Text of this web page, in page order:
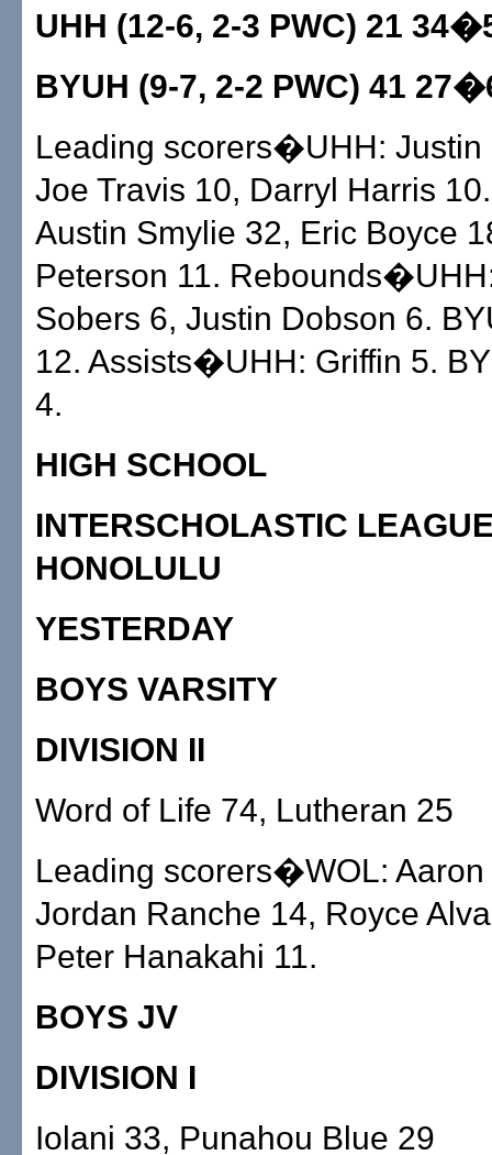
UHH (12-6, 2-3 PWC) 21
BYUH (9-7, 2-2 PWC) 41
Leading scorers�UHH: Justin
Joe Travis 10, Darryl Harris
Austin Smylie 32, Eric Boyce
Peterson 11.
Sobers 6, Justin Dobson 6.
12. Assists�UHH: Griffin 5.
4.
HIGH SCHOOL
INTERSCHOLASTIC
HONOLULU
YESTERDAY
BOYS VARSITY
DIVISION II
Word of Life 74, Lutheran 25
Leading scorers�WOL: Aaron
Jordan Ranche 14, Royce
Peter Hanakahi 11.
BOYS JV
DIVISION I
Iolani 33, Punahou Blue 29